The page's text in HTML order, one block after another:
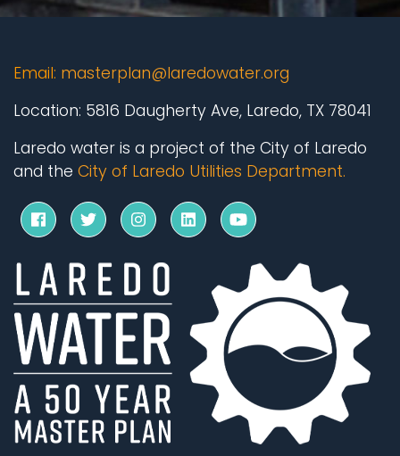
Email: masterplan@laredowater.org
Location: 5816 Daugherty Ave, Laredo, TX 78041
Laredo water is a project of the City of Laredo
and the City of Laredo Utilities Department.